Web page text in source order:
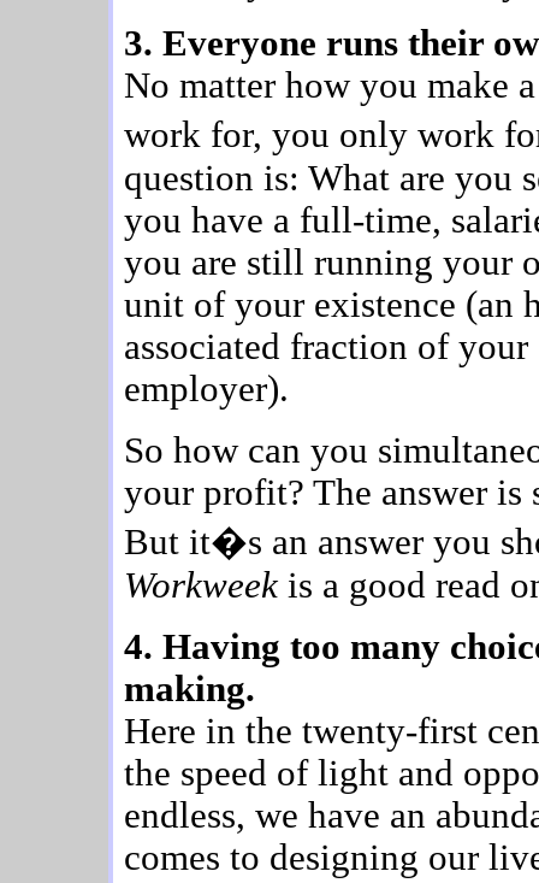
3. Everyone runs their
No matter how you make
work for, you only work
question is: What are you
you have a full-time,
you are still running your
unit of your existence (an
associated fraction of
employer).
So how can you
your profit? The answer
But it�s an answer you
Workweekis a good read
4. Having too many
making.
Here in the twenty-first
the speed of light and
endless, we have an
comes to designing our